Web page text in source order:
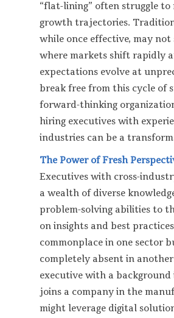
“flat-lining” often struggle
growth trajectories.
while once effective, may
where markets shift rapidly
expectations evolve at
break free from this cycle of
forward-thinking
hiring executives with
industries can be a
The Power of Fresh
Executives with cross-
a wealth of diverse
problem-solving abilities to
on insights and best
commonplace in one sector
completely absent in
executive with a
joins a company in the
might leverage digital